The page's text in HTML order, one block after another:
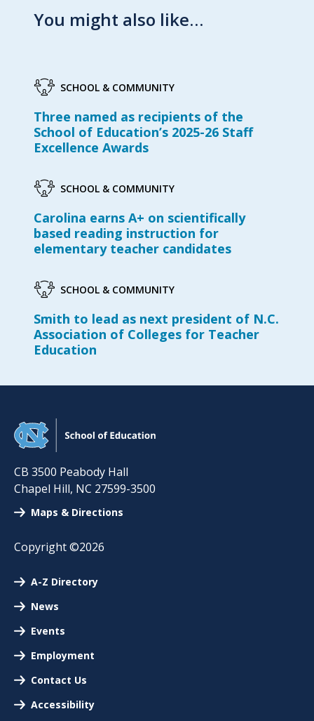
You might also like…
SCHOOL & COMMUNITY
Three named as recipients of the
School of Education’s 2025-26 Staff
Excellence Awards
SCHOOL & COMMUNITY
Carolina earns A+ on scientifically
based reading instruction for
elementary teacher candidates
SCHOOL & COMMUNITY
Smith to lead as next president of N.C.
Association of Colleges for Teacher
Education
CB 3500 Peabody Hall
Chapel Hill, NC 27599-3500
Maps & Directions
Copyright ©2026
A-Z Directory
News
Events
Employment
Contact Us
Accessibility